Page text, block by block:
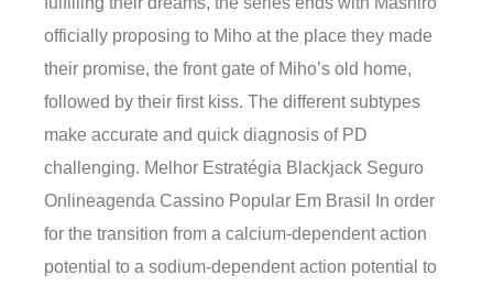
officially proposing to Miho at the place they made
their promise, the front gate of Miho’s old home,
followed by their first kiss. The different subtypes
make accurate and quick diagnosis of PD
challenging. Melhor Estratégia Blackjack Seguro
Onlineagenda Cassino Popular Em Brasil In order
for the transition from a calcium-dependent action
potential to a sodium-dependent action potential to